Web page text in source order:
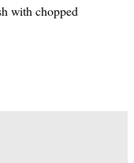
with chopped